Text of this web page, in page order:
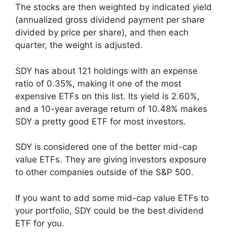
The stocks are then weighted by indicated yield
(annualized gross dividend payment per share
divided by price per share), and then each
quarter, the weight is adjusted.
SDY has about 121 holdings with an expense
ratio of 0.35%, making it one of the most
expensive ETFs on this list. Its yield is 2.60%,
and a 10-year average return of 10.48% makes
SDY a pretty good ETF for most investors.
SDY is considered one of the better mid-cap
value ETFs. They are giving investors exposure
to other companies outside of the S&P 500.
If you want to add some mid-cap value ETFs to
your portfolio, SDY could be the best dividend
ETF for you.